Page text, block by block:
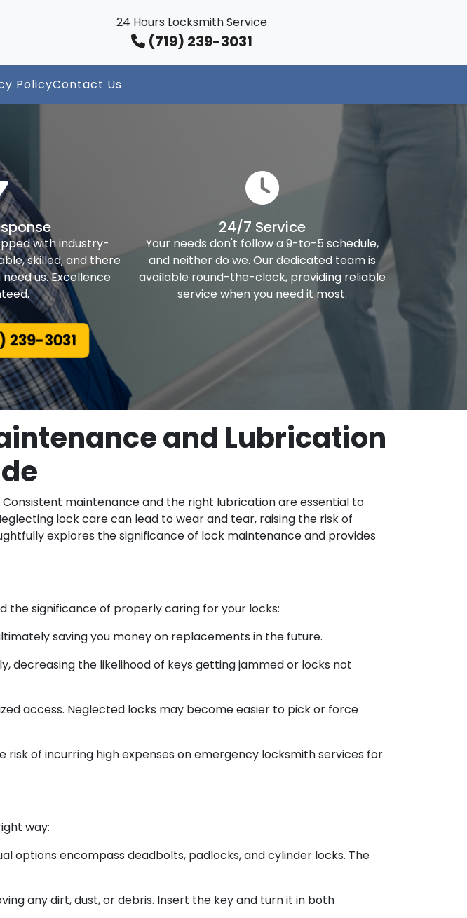
24 Hours Locksmith Service
(719) 239-3031
PolicyContact Us
with industry-
skilled, and there
us. Excellence
24/7 Service
Your needs don't follow a 9-to-5 schedule,
and neither do we. Our dedicated team is
available round-the-clock, providing reliable
service when you need it most.
239-3031
and Lubrication
maintenance and the right lubrication are essential to
lock care can lead to wear and tear, raising the risk of
explores the significance of lock maintenance and provides
the significance of properly caring for your locks:
saving you money on replacements in the future.
decreasing the likelihood of keys getting jammed or locks not
access. Neglected locks may become easier to pick or force
of incurring high expenses on emergency locksmith services for
way:
options encompass deadbolts, padlocks, and cylinder locks. The
any dirt, dust, or debris. Insert the key and turn it in both